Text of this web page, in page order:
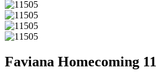
Faviana Homecoming